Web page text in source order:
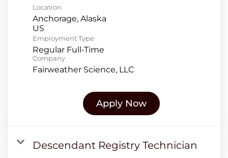
Location
Anchorage, Alaska
Employment Type
Regular Full-Time
Company
Fairweather Science, LLC
Apply Now
Descendant Registry Technician